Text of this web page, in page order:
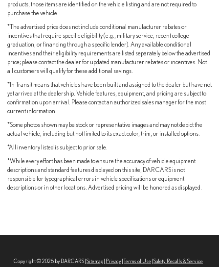
Multi-Link Rear Suspension w/Coil Springs
Discs, Brake Assist, Hill Descent Control, Hill Hold Control and
Electric Parking Brake
Brake Actuated Limited Slip Differential
products, those items are identified on the vehicle listing and are not required to
purchase the vehicle.
*The advertised price does not include conditional manufacturer rebates or
incentives that require specific eligibility (e.g., military service, recent college
graduation, or financing through a specific lender). Any available conditional
incentives and their eligibility requirements are listed separately below the advertised
price; please contact the dealer for updated manufacturer rebates or incentives. Not
all customers will qualify for these additional savings.
*In Transit means that vehicles have been built and assigned to the dealer but have not
yet arrived at the dealership. Vehicle features, equipment, and pricing are subject to
confirmation upon arrival. Please contact an authorized sales manager for the most
current information.
*Some photos shown may be stock or representative images and may not depict the
actual vehicle, including but not limited to its exact color, trim, or installed options.
*All inventory listed is subject to prior sale.
*While every effort has been made to ensure the accuracy of vehicle equipment
descriptions and standard features displayed on this site, DARCARS is not
responsible for typographical errors in vehicle specifications or equipment
descriptions or in other locations. Advertised pricing will be honored as displayed.
Copyright © 2026 by DARCARS Sitemap Privacy Terms of Use Safety Recalls & Service